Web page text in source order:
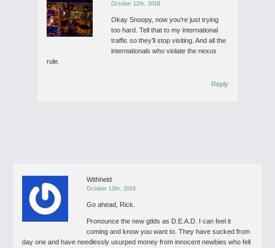
October 12th, 2018
Okay Snoopy, now you’re just trying
too hard. Tell that to my international
traffic so they’ll stop visiting. And all the
internationals who violate the nexus
rule.
Reply
Withheld
October 12th, 2018
Go ahead, Rick.
Pronounce the new gtlds as D.E.A.D. I can feel it
coming and know you want to. They have sucked from
day one and have needlessly usurped money from innocent newbies who fell